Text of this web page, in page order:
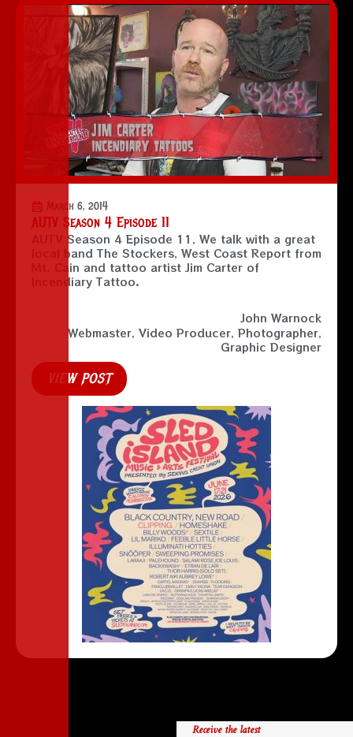
March 6, 2014
AUTV Season 4 Episode 11
AUTV Season 4 Episode 11, We talk with a great
local band The Stockers, West Coast Report from
Mt. Cain and tattoo artist Jim Carter of
Incendiary Tattoo.
John Warnock
Webmaster, Video Producer, Photographer,
Graphic Designer
VIEW POST
Receive the latest